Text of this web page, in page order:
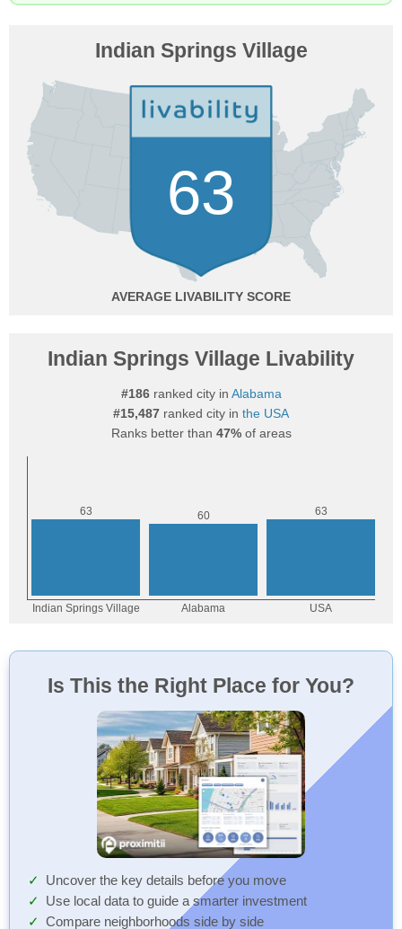
Indian Springs Village
63
AVERAGE
Indian Springs Village Livability
#186ranked city in Alabama
#15,487 ranked city in the USA
Ranks better than 47%of areas
Is This the Right Place for You?
Uncover the key details before you move
Use local data to guide a smarter investment
Compare neighborhoods side by side